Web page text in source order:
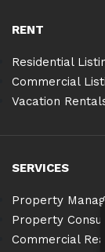
RENT
Residential
Commercial
Vacation
SERVICES
Property
Property
Commercial